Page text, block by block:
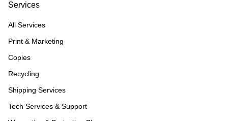
Services
All Services
Print & Marketing
Copies
Recycling
Shipping Services
Tech Services & Support